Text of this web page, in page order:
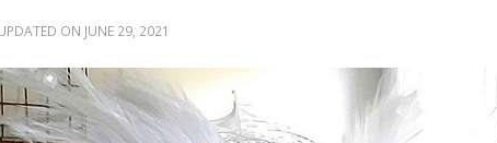
ON JUNE 29, 2021